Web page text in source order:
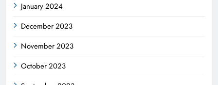
January 2024
December 2023
November 2023
October 2023